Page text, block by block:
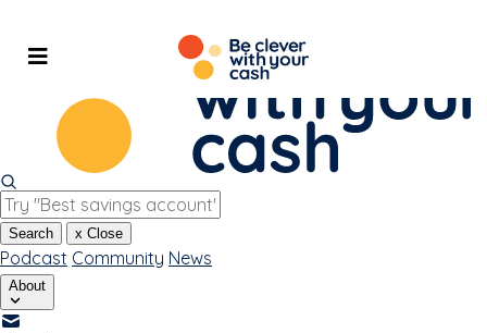
content
Search x Close
Podcast Community News
About